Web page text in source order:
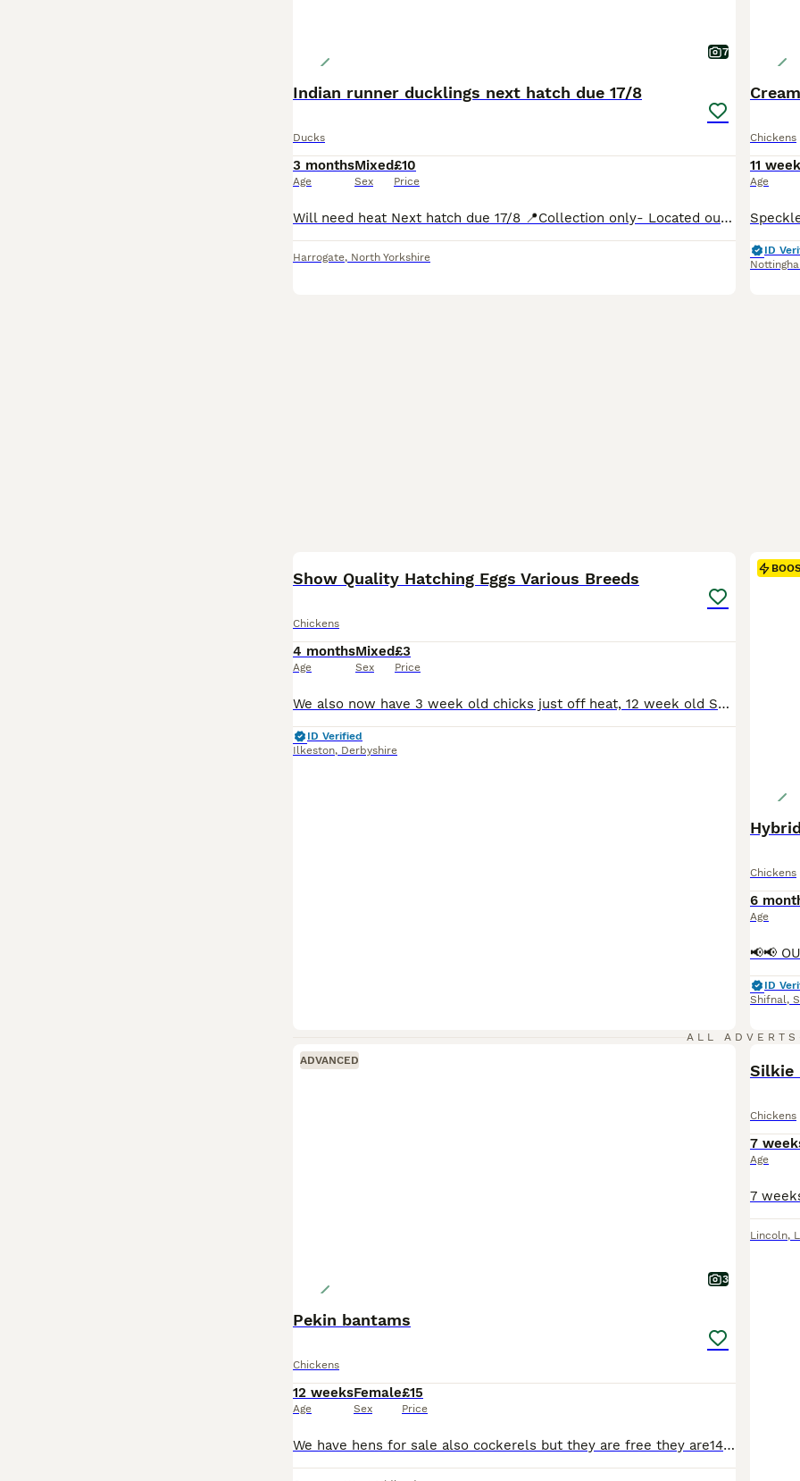
7
Indian runner ducklings next hatch due 17/8
Ducks
3 months
Age
Mixed
Sex
£10
Price
Will need heat Next hatch due 17/8 📍Collection only- Located outside Harrogate (5 min drive from Harewood House) North Yorkshire When a time and date is arranged for collection will send address ☺️ Mixed flock, variety if colours: -white -magpie -black -saxony -trout Eating and drinking well will require special crumbs suitable for ducks and then can be weened
Harrogate, North Yorkshire
Chickens
11
Age
ID
Show Quality Hatching Eggs Various Breeds
Chickens
4 months
Age
Mixed
Sex
£3
Price
We also now have 3 week old chicks just off heat, 12 week old Show Quality Pekin Bantam Pullets for sale Please message for more info Show Quality Hatching eggs available in the following breeds - Large fowl - * Show Quality Purebred Large Fowl Buff Orpington’s, £3.00 per egg * Buff Orpington x Hybrid Hen eggs (welsummer light Sussex speckeldy) £1.50 per egg *S
ID Verified
Ilkeston, Derbyshire
Chickens
6
Age
ID
Shifnal,
ALL ADVERTS
ADVANCED
3
Pekin bantams
Chickens
12 weeks
Age
Female
Sex
£15
Price
We have hens for sale also cockerels but they are free they are14 weeks old and we have three colours grey black and white and cuckoo
Silkie
Chickens
7
Age
Lincoln,